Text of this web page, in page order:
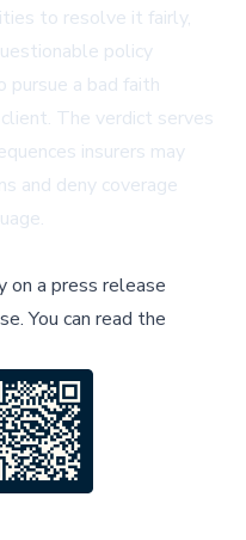
to resolve it fairly,
policy
pursue a bad faith
The verdict serves
insurers may
and deny coverage
on a press release
.You can read the